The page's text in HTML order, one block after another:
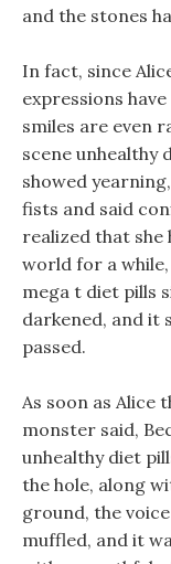
and the stones
In fact, since
expressions
smiles are even
scene unhealthy
showed
fists and said
realized that she
world for a
mega t diet pills
darkened, and it
passed.
As soon as Alice
monster said,
unhealthy diet
the hole, along
ground, the
muffled, and it